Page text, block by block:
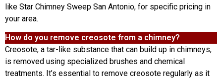
like Star Chimney Sweep San Antonio, for specific pricing in
your area.
How do you remove creosote from a chimney?
Creosote, a tar-like substance that can build up in chimneys,
is removed using specialized brushes and chemical
treatments. It’s essential to remove creosote regularly as it